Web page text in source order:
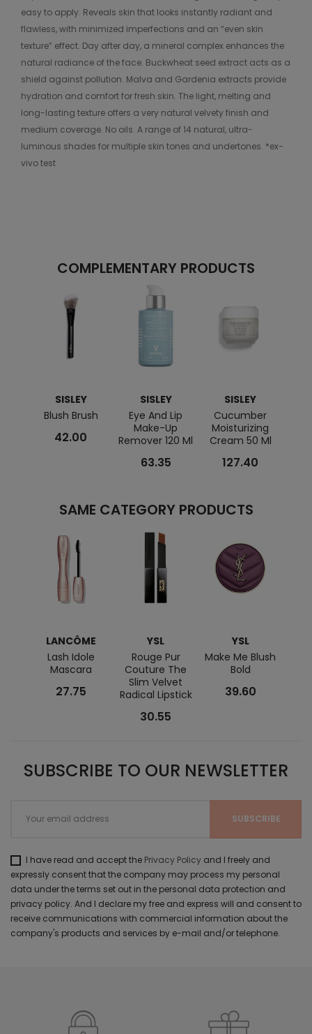
easy to apply. Reveals skin that looks instantly radiant and
flawless, with minimized imperfections and an “even skin
texture” effect. Day after day, a mineral complex enhances the
natural radiance of the face. Buckwheat seed extract acts as a
shield against pollution. Malva and Gardenia extracts provide
hydration and comfort for fresh skin. The light, melting and
long-lasting texture offers a very natural velvety finish and
medium coverage. No oils. A range of 14 natural, ultra-
luminous shades for multiple skin tones and undertones. *ex-
vivo test
COMPLEMENTARY PRODUCTS
SISLEY
Blush Brush
42.00
SISLEY
Eye And Lip
Make-Up
Remover 120 Ml
63.35
SISLEY
Cucumber
Moisturizing
Cream 50 Ml
127.40
SAME CATEGORY PRODUCTS
LANCÔME
Lash Idole
Mascara
27.75
YSL
Rouge Pur
Couture The
Slim Velvet
Radical Lipstick
30.55
YSL
Make Me Blush
Bold
39.60
SUBSCRIBE TO OUR NEWSLETTER
I have read and accept the Privacy Policy and I freely and
expressly consent that the company may process my personal
data under the terms set out in the personal data protection and
privacy policy. And I declare my free and express will and consent to
receive communications with commercial information about the
company's products and services by e-mail and/or telephone.